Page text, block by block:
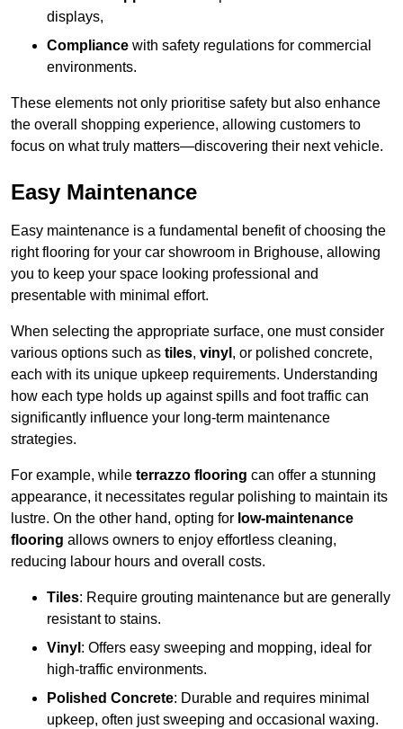
displays,
Compliance with safety regulations for commercial
environments.
These elements not only prioritise safety but also enhance
the overall shopping experience, allowing customers to
focus on what truly matters—discovering their next vehicle.
Easy Maintenance
Easy maintenance is a fundamental benefit of choosing the
right flooring for your car showroom in Brighouse, allowing
you to keep your space looking professional and
presentable with minimal effort.
When selecting the appropriate surface, one must consider
various options such as tiles, vinyl , or polished concrete,
each with its unique upkeep requirements. Understanding
how each type holds up against spills and foot traffic can
significantly influence your long-term maintenance
strategies.
For example, while terrazzo flooring can offer a stunning
appearance, it necessitates regular polishing to maintain its
lustre. On the other hand, opting for low-maintenance
flooring allows owners to enjoy effortless cleaning,
reducing labour hours and overall costs.
Tiles: Require grouting maintenance but are generally
resistant to stains.
Vinyl : Offers easy sweeping and mopping, ideal for
high-traffic environments.
Polished Concrete: Durable and requires minimal
upkeep, often just sweeping and occasional waxing.